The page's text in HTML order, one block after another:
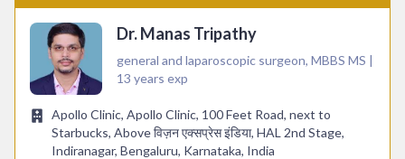
Dr. Manas Tripathy
general and laparoscopic surgeon, MBBS MS |
13 years exp
Apollo Clinic, Apollo Clinic, 100 Feet Road, next to
Starbucks, Above विज़न एक्सप्रेस इंडिया, HAL 2nd Stage,
Indiranagar, Bengaluru, Karnataka, India